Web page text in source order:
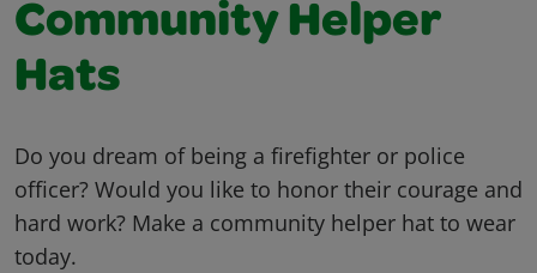
Community Helper
Hats
Do you dream of being a firefighter or police
officer? Would you like to honor their courage and
hard work? Make a community helper hat to wear
today.